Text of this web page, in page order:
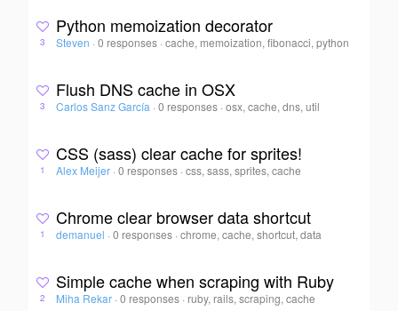
3
Python memoization decorator
Steven · 0 responses ·cache, memoization, fibonacci, python
3
Flush DNS cache in OSX
Carlos Sanz García · 0 responses ·osx, cache, dns, util
1
CSS (sass) clear cache for sprites!
Alex Meijer · 0 responses ·css, sass, sprites, cache
1
Chrome clear browser data shortcut
demanuel · 0 responses ·chrome, cache, shortcut, data
2
Simple cache when scraping with Ruby
Miha Rekar · 0 responses · ruby, rails, scraping, cache